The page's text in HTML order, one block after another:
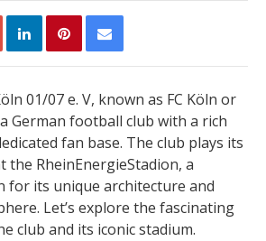
01/07 e. V, known as FC Köln or
German football club with a rich
fan base. The club plays its
the RheinEnergieStadion, a
for its unique architecture and
Let’s explore the fascinating
club and its iconic stadium.